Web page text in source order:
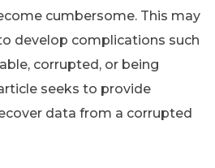
cumbersome. This may
develop complications such
corrupted, or being
seeks to provide
data from a corrupted